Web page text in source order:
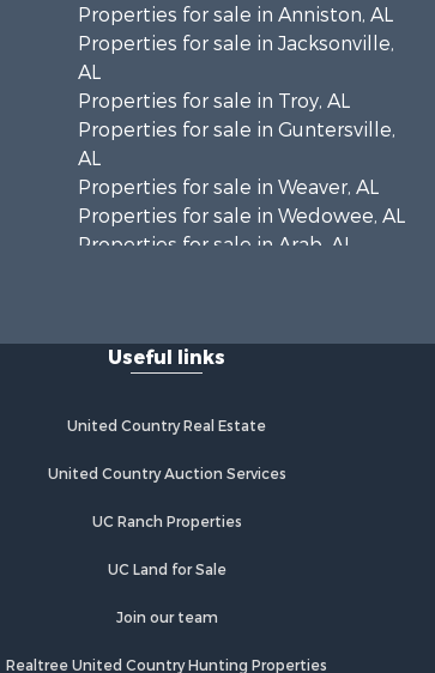
Properties for sale in Anniston, AL
Properties for sale in Jacksonville,
AL
Properties for sale in Troy, AL
Properties for sale in Guntersville,
AL
Properties for sale in Weaver, AL
Properties for sale in Wedowee, AL
Properties for sale in Arab, AL
Useful links
United Country Real Estate
United Country Auction Services
UC Ranch Properties
UC Land for Sale
Join our team
Realtree United Country Hunting Properties